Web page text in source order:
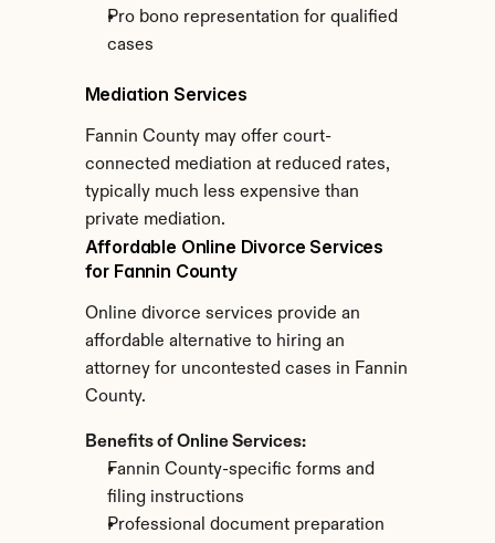
Pro bono representation for qualified
cases
Mediation Services
Fannin County may offer court-
connected mediation at reduced rates,
typically much less expensive than
private mediation.
Affordable Online Divorce Services
for Fannin County
Online divorce services provide an
affordable alternative to hiring an
attorney for uncontested cases in Fannin
County.
Benefits of Online Services:
Fannin County-specific forms and
filing instructions
Professional document preparation